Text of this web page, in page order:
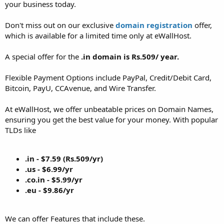
your business today.
Don't miss out on our exclusive domain registration offer,
which is available for a limited time only at eWallHost.
A special offer for the .in domain is Rs.509/ year.
Flexible Payment Options include PayPal, Credit/Debit Card,
Bitcoin, PayU, CCAvenue, and Wire Transfer.
At eWallHost, we offer unbeatable prices on Domain Names,
ensuring you get the best value for your money. With popular
TLDs like
.in - $7.59 (Rs.509/yr)
.us - $6.99/yr
.co.in - $5.99/yr
.eu - $9.86/yr
We can offer Features that include these.